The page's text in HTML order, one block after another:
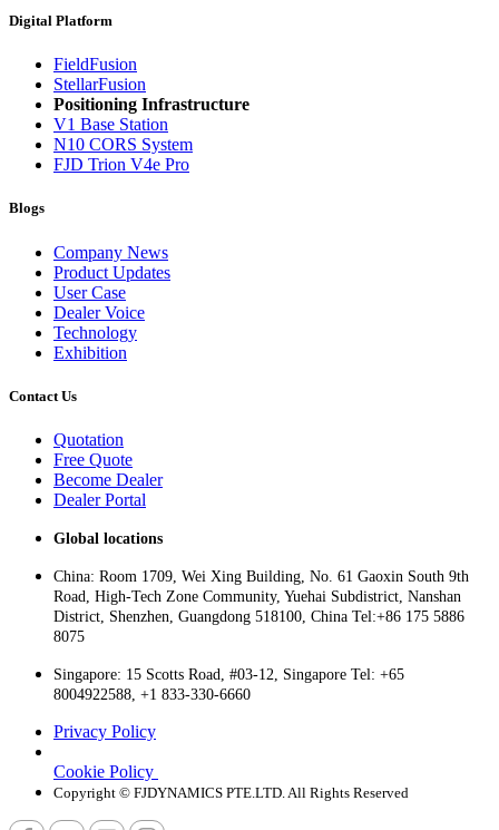
Digital Platform
FieldFusion
StellarFusion
Positioning Infrastructure
V1 Base Station
N10 CORS System
FJD Trion V4e Pro
Blogs
Company News
Product Updates
User Case
Dealer Voice
Technology
Exhibition
Contact Us
Quotation
Free Quote
Become Dealer
Dealer Portal
Global locations
China: Room 1709, Wei Xing Building, No. 61 Gaoxin South 9th
Road, High-Tech Zone Community, Yuehai Subdistrict, Nanshan
District, Shenzhen, Guangdong 518100, China Tel:+86 175 5886
8075
Singapore: 15 Scotts Road, #03-12, Singapore Tel: +65
8004922588, +1 833-330-6660
Privacy Policy
Cookie Policy
Copyright © FJDYNAMICS PTE.LTD. All Rights Reserved